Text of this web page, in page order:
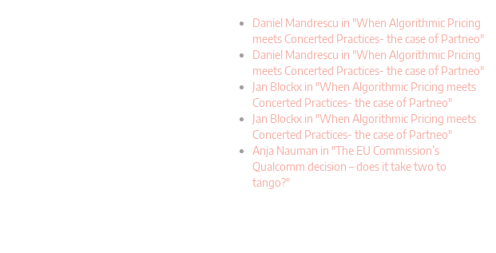
Daniel Mandrescu in "When Algorithmic Pricing
meets Concerted Practices- the case of Partneo"
Daniel Mandrescu in "When Algorithmic Pricing
meets Concerted Practices- the case of Partneo"
Jan Blockx in "When Algorithmic Pricing meets
Concerted Practices- the case of Partneo"
Jan Blockx in "When Algorithmic Pricing meets
Concerted Practices- the case of Partneo"
Anja Nauman in "The EU Commission’s
Qualcomm decision – does it take two to
tango?"